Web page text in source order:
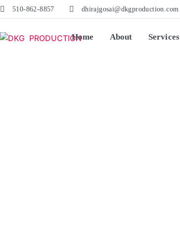
510-862-8857 dhirajgosai@dkgproduction.com
Home About Services